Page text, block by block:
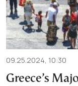
09.25.2024, 10:30
Greece’s